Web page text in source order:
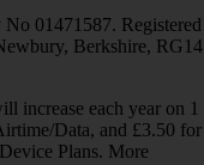
01471587. Registered
Berkshire, RG14
increase each year on 1
Data, and £3.50 for
Plans. More